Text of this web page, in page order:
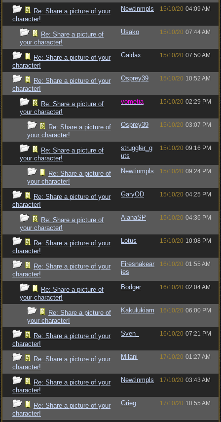
Re: Share a picture of your
character!
Newtinmpls 15/10/20 04:09 AM
Re: Share a picture of
your character!
Usako 15/10/20 07:44 AM
Re: Share a picture of your
character!
Gaidax 15/10/20 07:50 AM
Re: Share a picture of your
character!
Osprey39 15/10/20 10:52 AM
Re: Share a picture of
your character!
vometia 15/10/20 02:29 PM
Re: Share a picture of
your character!
Osprey39 15/10/20 03:07 PM
Re: Share a picture of
your character!
struggler_g
uts
15/10/20 09:16 PM
Re: Share a picture of
your character!
Newtinmpls 15/10/20 09:24 PM
Re: Share a picture of your
character!
GaryOD 15/10/20 04:25 PM
Re: Share a picture of
your character!
AlanaSP 15/10/20 04:36 PM
Re: Share a picture of your
character!
Lotus 15/10/20 10:08 PM
Re: Share a picture of your
character!
Firesnakear
ies
16/10/20 01:55 AM
Re: Share a picture of
your character!
Bodger 16/10/20 02:04 AM
Re: Share a picture of
your character!
Kakulukiam 16/10/20 06:00 PM
Re: Share a picture of your
character!
Sven_ 16/10/20 07:21 PM
Re: Share a picture of your
character!
Milani 17/10/20 01:27 AM
Re: Share a picture of your
character!
Newtinmpls 17/10/20 03:43 AM
Re: Share a picture of your
character!
Grieg 17/10/20 10:55 AM